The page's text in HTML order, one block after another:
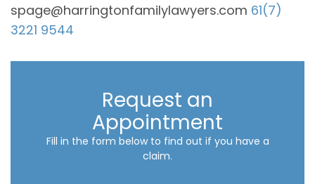
spage@harringtonfamilylawyers.com 61(7)
3221 9544
Request an
Appointment
Fill in the form below to find out if you have a
claim.